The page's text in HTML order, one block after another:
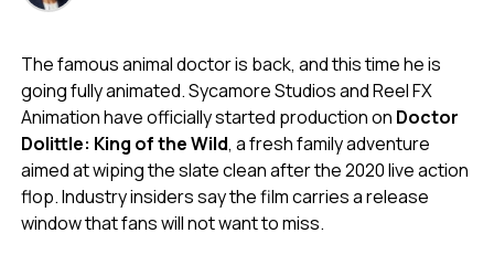
The famous animal doctor is back, and this time he is
going fully animated. Sycamore Studios and Reel FX
Animation have officially started production on Doctor
Dolittle: King of the Wild, a fresh family adventure
aimed at wiping the slate clean after the 2020 live action
flop. Industry insiders say the film carries a release
window that fans will not want to miss.